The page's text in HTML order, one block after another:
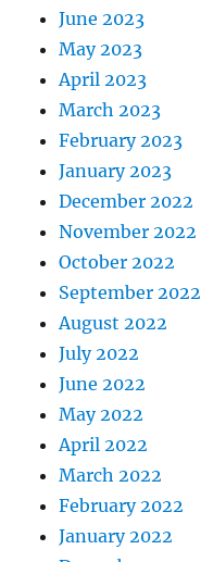
June 2023
May 2023
April 2023
March 2023
February 2023
January 2023
December 2022
November 2022
October 2022
September 2022
August 2022
July 2022
June 2022
May 2022
April 2022
March 2022
February 2022
January 2022